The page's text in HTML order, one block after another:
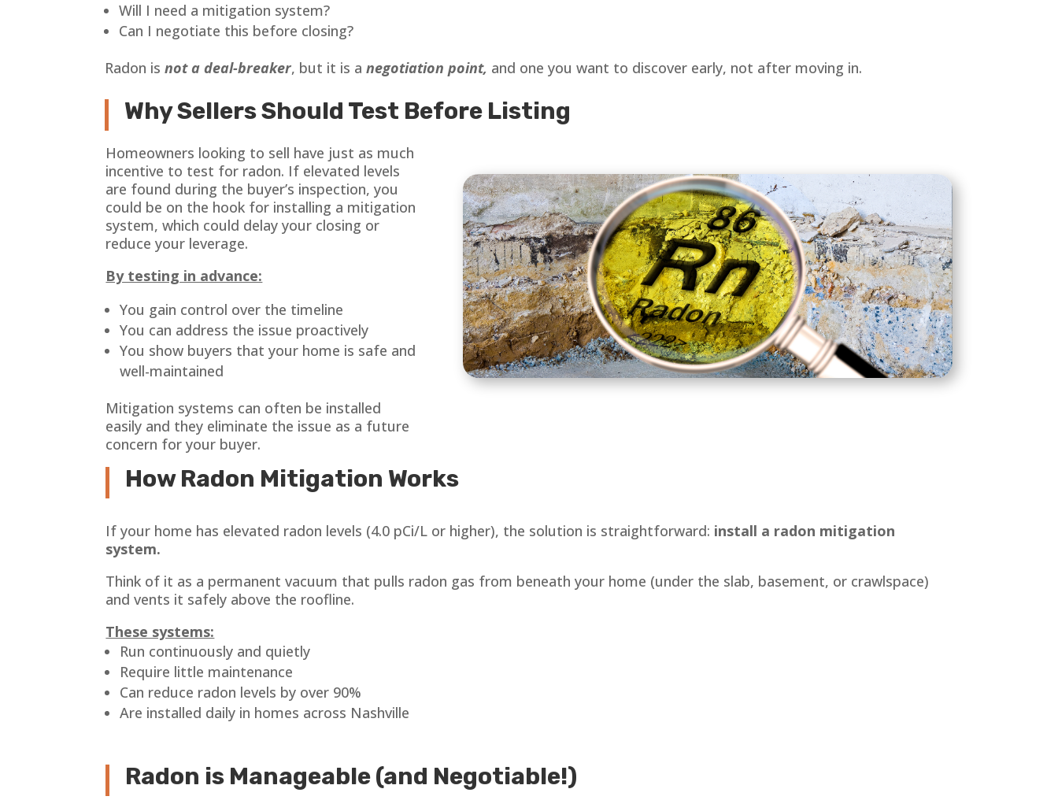
Will I need a mitigation system?
Can I negotiate this before closing?
Radon isnot a deal-breaker, but it is anegotiation point, and one you want to discover early, not after moving in.
Why Sellers Should Test Before Listing
Homeowners looking to sell have just as much
incentive to test for radon. If elevated levels
are found during the buyer’s inspection, you
could be on the hook for installing a mitigation
system, which could delay your closing or
reduce your leverage.
By testing in advance:
You gain control over the timeline
You can address the issue proactively
You show buyers that your home is safe and
well-maintained
Mitigation systems can often be installed
easily and they eliminate the issue as a future
concern for your buyer.
How Radon Mitigation Works
If your home has elevated radon levels (4.0 pCi/L or higher), the solution is straightforward: install a radon mitigation
system.
Think of it as a permanent vacuum that pulls radon gas from beneath your home (under the slab, basement, or crawlspace)
and vents it safely above the roofline.
These systems:
Run continuously and quietly
Require little maintenance
Can reduce radon levels by over 90%
Are installed daily in homes across Nashville
Radon is Manageable (and Negotiable!)